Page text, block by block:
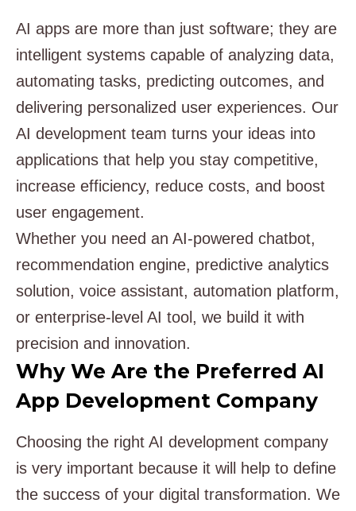
AI apps are more than just software; they are
intelligent systems capable of analyzing data,
automating tasks, predicting outcomes, and
delivering personalized user experiences. Our
AI development team turns your ideas into
applications that help you stay competitive,
increase efficiency, reduce costs, and boost
user engagement.
Whether you need an AI-powered chatbot,
recommendation engine, predictive analytics
solution, voice assistant, automation platform,
or enterprise-level AI tool, we build it with
precision and innovation.
Why We Are the Preferred AI
App Development Company
Choosing the right AI development company
is very important because it will help to define
the success of your digital transformation. We